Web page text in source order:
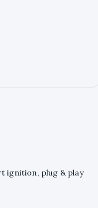
ignition, plug & play